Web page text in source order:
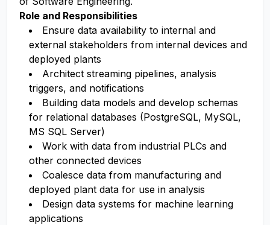
Role and Responsibilities
Ensure data availability to internal and
external stakeholders from internal devices and
deployed plants
Architect streaming pipelines, analysis
triggers, and notifications
Building data models and develop schemas
for relational databases (PostgreSQL, MySQL,
MS SQL Server)
Work with data from industrial PLCs and
other connected devices
Coalesce data from manufacturing and
deployed plant data for use in analysis
Design data systems for machine learning
applications